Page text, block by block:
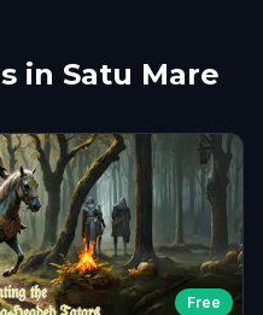
in Satu Mare
Free